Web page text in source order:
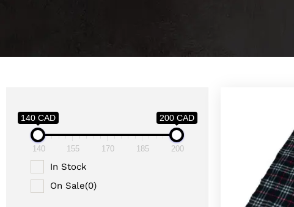
140 CAD 200 CAD
140 155 170 185 200
In Stock
On Sale(0)